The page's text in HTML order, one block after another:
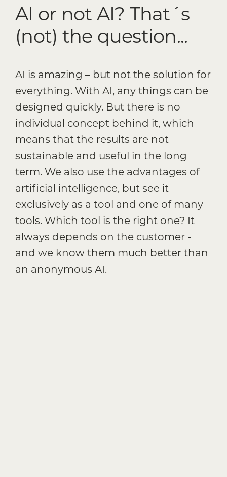
AI or not AI? That´s
(not) the question...
AI is amazing – but not the solution for
everything. With AI, any things can be
designed quickly. But there is no
individual concept behind it, which
means that the results are not
sustainable and useful in the long
term. We also use the advantages of
artificial intelligence, but see it
exclusively as a tool and one of many
tools. Which tool is the right one? It
always depends on the customer -
and we know them much better than
an anonymous AI.